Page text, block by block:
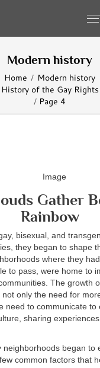
Modern history
Home
Modern history
History of the Gay
Page 4
Gather
Rainbow
bisexual, and
they began to shape
where they
to pass, were home to
The growth
only the need for
need to communicate to
sharing
neighborhoods began to
common factors that